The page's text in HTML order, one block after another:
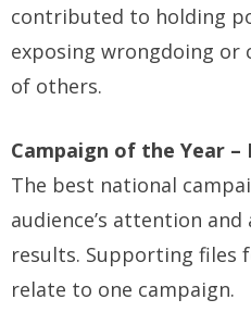
contributed to holding
exposing wrongdoing
of others.
Campaign of the Year –
The best national
audience’s attention
results. Supporting files
relate to one campaign.